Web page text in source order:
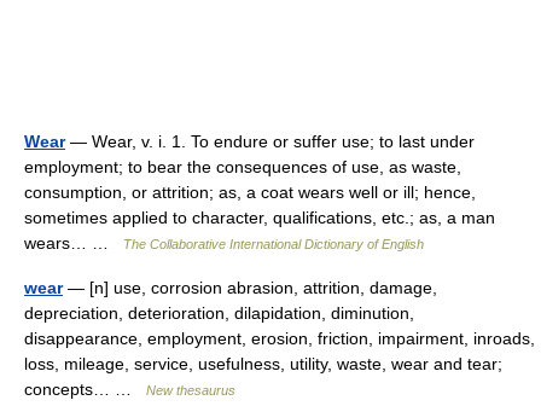
Wear— Wear, v. i. 1. To endure or suffer use; to last under
employment; to bear the consequences of use, as waste,
consumption, or attrition; as, a coat wears well or ill; hence,
sometimes applied to character, qualifications, etc.; as, a man
wears… …
The Collaborative International Dictionary of English
wear— [n] use, corrosion abrasion, attrition, damage,
depreciation, deterioration, dilapidation, diminution,
disappearance, employment, erosion, friction, impairment, inroads,
loss, mileage, service, usefulness, utility, waste, wear and tear;
concepts… …
New thesaurus